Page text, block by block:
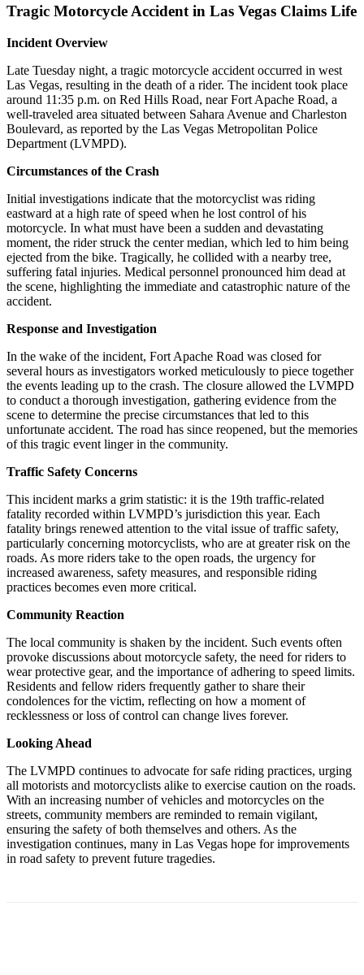
Tragic Motorcycle Accident in Las Vegas Claims Life
Incident Overview
Late Tuesday night, a tragic motorcycle accident occurred in west
Las Vegas, resulting in the death of a rider. The incident took place
around 11:35 p.m. on Red Hills Road, near Fort Apache Road, a
well-traveled area situated between Sahara Avenue and Charleston
Boulevard, as reported by the Las Vegas Metropolitan Police
Department (LVMPD).
Circumstances of the Crash
Initial investigations indicate that the motorcyclist was riding
eastward at a high rate of speed when he lost control of his
motorcycle. In what must have been a sudden and devastating
moment, the rider struck the center median, which led to him being
ejected from the bike. Tragically, he collided with a nearby tree,
suffering fatal injuries. Medical personnel pronounced him dead at
the scene, highlighting the immediate and catastrophic nature of the
accident.
Response and Investigation
In the wake of the incident, Fort Apache Road was closed for
several hours as investigators worked meticulously to piece together
the events leading up to the crash. The closure allowed the LVMPD
to conduct a thorough investigation, gathering evidence from the
scene to determine the precise circumstances that led to this
unfortunate accident. The road has since reopened, but the memories
of this tragic event linger in the community.
Traffic Safety Concerns
This incident marks a grim statistic: it is the 19th traffic-related
fatality recorded within LVMPD’s jurisdiction this year. Each
fatality brings renewed attention to the vital issue of traffic safety,
particularly concerning motorcyclists, who are at greater risk on the
roads. As more riders take to the open roads, the urgency for
increased awareness, safety measures, and responsible riding
practices becomes even more critical.
Community Reaction
The local community is shaken by the incident. Such events often
provoke discussions about motorcycle safety, the need for riders to
wear protective gear, and the importance of adhering to speed limits.
Residents and fellow riders frequently gather to share their
condolences for the victim, reflecting on how a moment of
recklessness or loss of control can change lives forever.
Looking Ahead
The LVMPD continues to advocate for safe riding practices, urging
all motorists and motorcyclists alike to exercise caution on the roads.
With an increasing number of vehicles and motorcycles on the
streets, community members are reminded to remain vigilant,
ensuring the safety of both themselves and others. As the
investigation continues, many in Las Vegas hope for improvements
in road safety to prevent future tragedies.